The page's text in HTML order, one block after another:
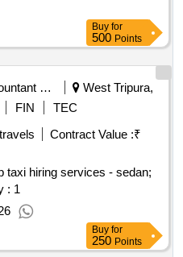
Buy for
500 Points
Accountant General Department
West Tripura,
FIN
TEC
Contract Value :₹
taxi hiring services - sedan;
: 1
Buy for
250 Points